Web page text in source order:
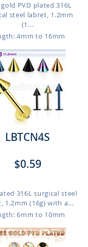
gold PVD plated 316L
steel labret, 1.2mm
(1...
4mm to 16mm
LBTCN4S
$0.59
316L surgical steel
1.2mm (16g) with a...
6mm to 10mm